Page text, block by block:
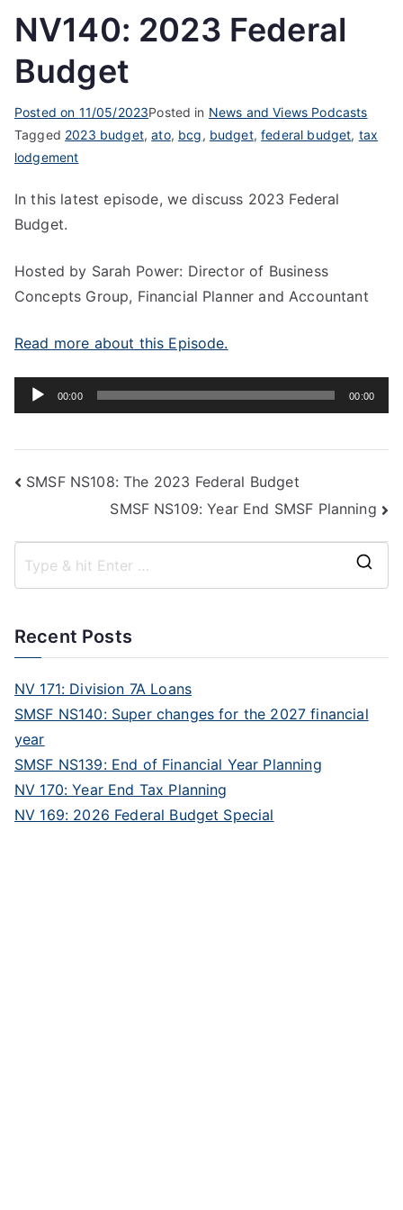
NV140: 2023 Federal
Budget
Posted on 11/05/2023Posted in News and Views Podcasts
Tagged 2023 budget,ato, bcg, budget,federal budget, tax
lodgement
In this latest episode, we discuss 2023 Federal
Budget.
Hosted by Sarah Power: Director of Business
Concepts Group, Financial Planner and Accountant
Read more about this Episode.
Audio
Player
00:00 00:00
SMSF NS108: The 2023 Federal Budget
SMSF NS109: Year End SMSF Planning
Recent Posts
NV 171: Division 7A Loans
SMSF NS140: Super changes for the 2027 financial
year
SMSF NS139: End of Financial Year Planning
NV 170: Year End Tax Planning
NV 169: 2026 Federal Budget Special